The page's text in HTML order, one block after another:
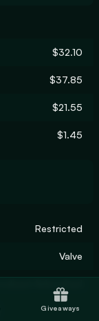
$32.10
$37.85
$21.55
$1.45
Restricted
Valve
Giveaways